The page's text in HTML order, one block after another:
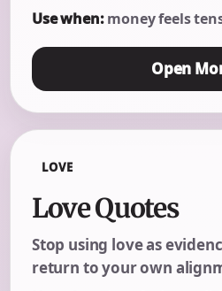
Use when:money feels
Open
LOVE
Love Quotes
Stop using love as
return to your own